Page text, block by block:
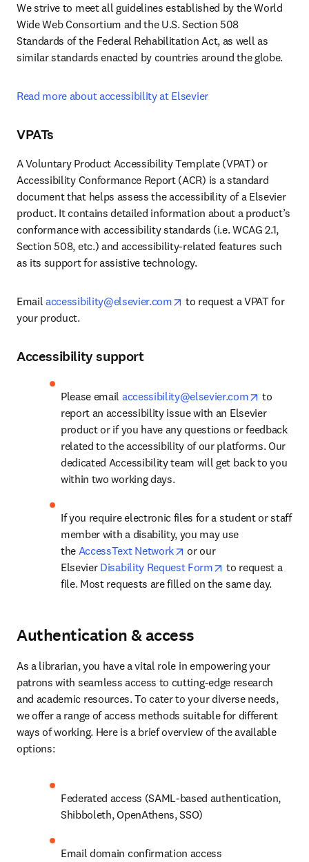
We strive to meet all guidelines established by the World
Wide Web Consortium and the U.S. Section 508
Standards of the Federal Rehabilitation Act, as well as
similar standards enacted by countries around the globe.
Read more about accessibility at Elsevier
VPATs
A Voluntary Product Accessibility Template (VPAT) or
Accessibility Conformance Report (ACR) is a standard
document that helps assess the accessibility of a Elsevier
product. It contains detailed information about a product’s
conformance with accessibility standards (i.e. WCAG 2.1,
Section 508, etc.) and accessibility-related features such
as its support for assistive technology.
Email accessibility@elsevier.com opens in new tab/window
to request a VPAT for
your product.
Accessibility support
Please email accessibility@elsevier.com opens in
to
report an accessibility issue with an Elsevier
product or if you have any questions or feedback
related to the accessibility of our platforms. Our
dedicated Accessibility team will get back to you
within two working days.
If you require electronic files for a student or staff
member with a disability, you may use
the AccessText Network opens in new tab/window
or our
Elsevier Disability Request Form opens in new
to request a
file. Most requests are filled on the same day.
Authentication & access
As a librarian, you have a vital role in empowering your
patrons with seamless access to cutting-edge research
and academic resources. To cater to your diverse needs,
we offer a range of access methods suitable for different
ways of working. Here is a brief overview of the available
options:
Federated access (SAML-based authentication,
Shibboleth, OpenAthens, SSO)
Email domain confirmation access